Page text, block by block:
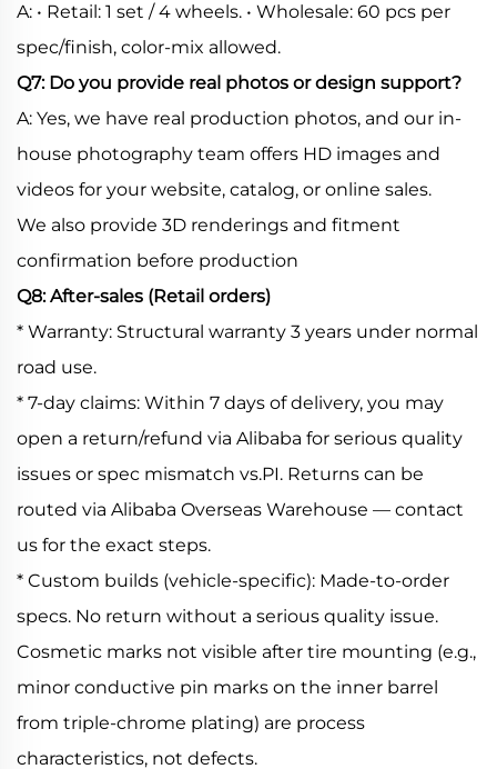
A: • Retail: 1 set / 4 wheels. • Wholesale: 60 pcs per
spec/finish, color-mix allowed.
Q7: Do you provide real photos or design support?
A: Yes, we have real production photos, and our in-
house photography team offers HD images and
videos for your website, catalog, or online sales.
We also provide 3D renderings and fitment
confirmation before production
Q8: After-sales (Retail orders)
* Warranty: Structural warranty 3 years under normal
road use.
* 7-day claims: Within 7 days of delivery, you may
open a return/refund via Alibaba for serious quality
issues or spec mismatch vs.PI. Returns can be
routed via Alibaba Overseas Warehouse — contact
us for the exact steps.
* Custom builds (vehicle-specific): Made-to-order
specs. No return without a serious quality issue.
Cosmetic marks not visible after tire mounting (e.g.,
minor conductive pin marks on the inner barrel
from triple-chrome plating) are process
characteristics, not defects.